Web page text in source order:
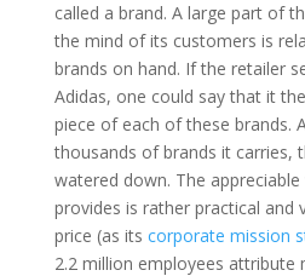
called a brand. A large part of
the mind of its customers is
brands on hand. If the retailer
Adidas, one could say that it
piece of each of these brands.
thousands of brands it carries,
watered down. The
provides is rather practical and
price (as its corporate mission
2.2 million employees attribute